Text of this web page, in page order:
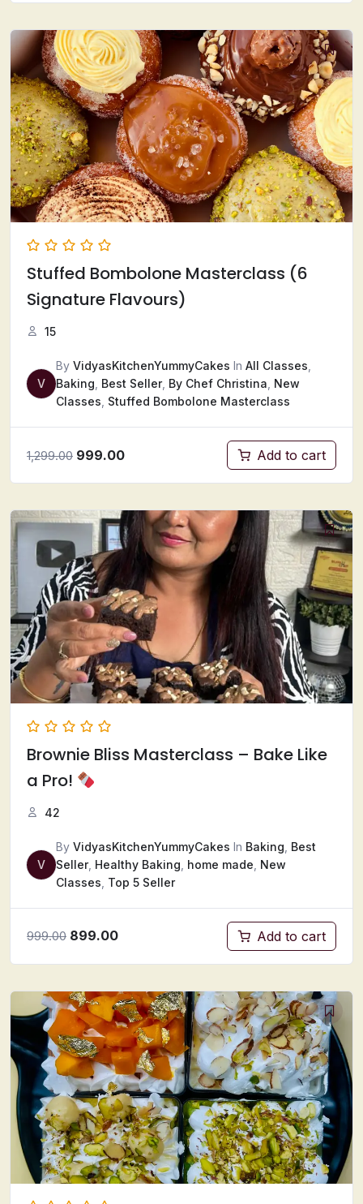
Stuffed Bombolone Masterclass (6
Signature Flavours)
15
V
By VidyasKitchenYummyCakes In All Classes
Baking Best Seller, By Chef Christina New
Classes Stuffed Bombolone Masterclass
1,299.00 999.00 Add to cart
Brownie Bliss Masterclass – Bake Like
a Pro!
42
V
By VidyasKitchenYummyCakes In Baking Best
Seller, Healthy Baking home made New
Classes Top 5 Seller
999.00 899.00 Add to cart